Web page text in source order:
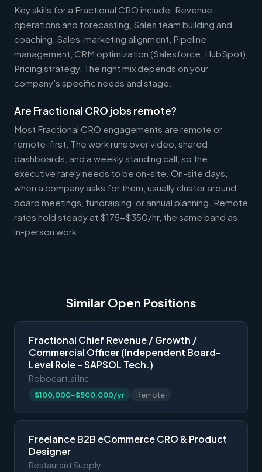
Key skills for a Fractional CRO include: Revenue
operations and forecasting, Sales team building and
coaching, Sales-marketing alignment, Pipeline
management, CRM optimization (Salesforce, HubSpot),
Pricing strategy. The right mix depends on your
company's specific needs and stage.
Are Fractional CRO jobs remote?
Most Fractional CRO engagements are remote or
remote-first. The work runs over video, shared
dashboards, and a weekly standing call, so the
executive rarely needs to be on-site. On-site days,
when a company asks for them, usually cluster around
board meetings, fundraising, or annual planning. Remote
rates hold steady at $175-$350/hr, the same band as
in-person work.
Similar Open Positions
Fractional Chief Revenue / Growth /
Commercial Officer (Independent Board-
Level Role – SAPSOL Tech.)
Robocart.ai Inc
$100,000-$500,000/yr Remote
Freelance B2B eCommerce CRO & Product
Designer
Restaurant Supply